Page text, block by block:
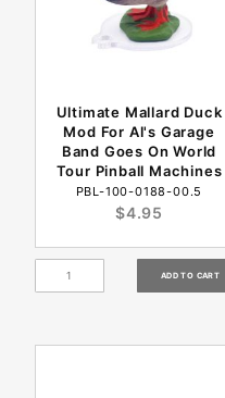
Ultimate Mallard Duck
Mod For Al's Garage
Band Goes On World
Tour Pinball Machines
PBL-100-0188-00.5
$4.95